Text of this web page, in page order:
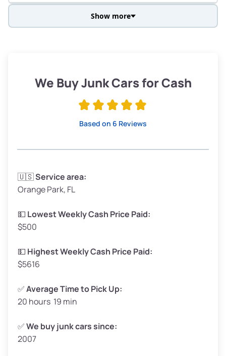
Low Value ($150/ton)
$285–$338
Avg Weight (lbs)
Weight (tons)
Low Value ($150/ton)
Avg Value ($165/ton)
High Value ($180/ton)
Avg Weight (lbs)
Weight (tons)
Low Value ($150/ton)
Show more
We Buy Junk Cars for Cash
Based on 6 Reviews
🇺🇸Service area:
Orange Park, FL
💵 Lowest Weekly Cash Price Paid:
$500
💵 Highest Weekly Cash Price Paid:
$5616
✅Average Time to Pick Up:
20 hours 19 min
✅We buy junk cars since:
2007